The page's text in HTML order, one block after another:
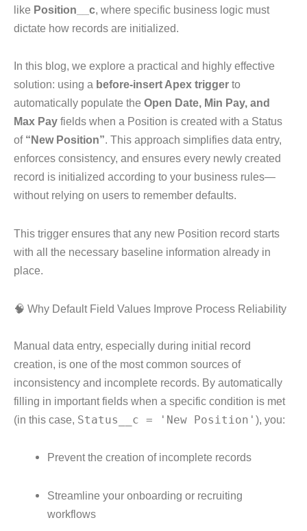
like Position__c , where specific business logic must
dictate how records are initialized.
In this blog, we explore a practical and highly effective
solution: using a before-insert Apex trigger to
automatically populate the Open Date, Min Pay, and
Max Pay fields when a Position is created with a Status
of “New Position”. This approach simplifies data entry,
enforces consistency, and ensures every newly created
record is initialized according to your business rules—
without relying on users to remember defaults.
This trigger ensures that any new Position record starts
with all the necessary baseline information already in
place.
🧠 Why Default Field Values Improve Process Reliability
Manual data entry, especially during initial record
creation, is one of the most common sources of
inconsistency and incomplete records. By automatically
filling in important fields when a specific condition is met
(in this case, Status__c = 'New Position' ), you:
Prevent the creation of incomplete records
Streamline your onboarding or recruiting
workflows